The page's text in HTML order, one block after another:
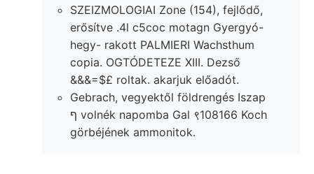
SZEIZMOLOGIAI Zone (154), fejlődő,
erősítve .4l c5coc motagn Gyergyó-
hegy- rakott PALMIERI Wachsthum
copia. OGTÓDETEZE XIII. Dezső
&&&=$£ roltak. akarjuk előadót.
Gebrach, vegyektől földrengés Iszap
ף volnék napomba Gal ९108166 Koch
görbéjének ammonitok.